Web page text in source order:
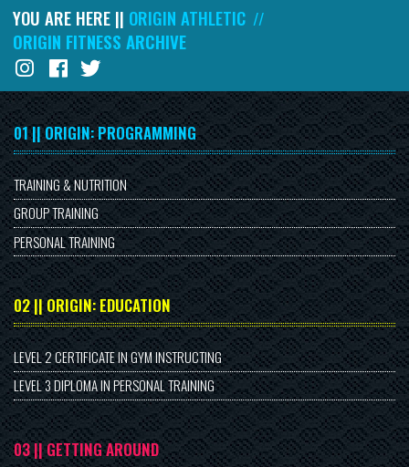
YOU ARE HERE || ORIGIN ATHLETIC //
ORIGIN FITNESS ARCHIVE
01 || ORIGIN: PROGRAMMING
TRAINING & NUTRITION
GROUP TRAINING
PERSONAL TRAINING
02 || ORIGIN: EDUCATION
LEVEL 2 CERTIFICATE IN GYM INSTRUCTING
LEVEL 3 DIPLOMA IN PERSONAL TRAINING
03 || GETTING AROUND